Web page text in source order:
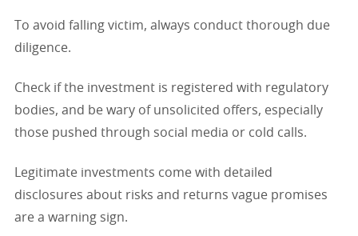
To avoid falling victim, always conduct thorough due
diligence.
Check if the investment is registered with regulatory
bodies, and be wary of unsolicited offers, especially
those pushed through social media or cold calls.
Legitimate investments come with detailed
disclosures about risks and returns vague promises
are a warning sign.